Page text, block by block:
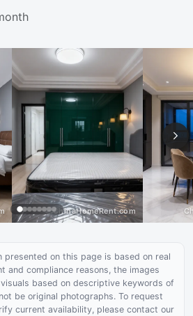
presented on this page is based on real
and compliance reasons, the images
based on descriptive keywords of
be original photographs. To request
current availability, please contact our